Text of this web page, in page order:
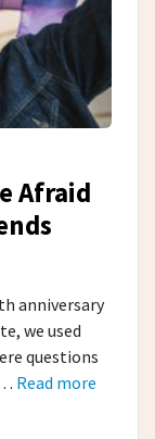
Afraid
anniversary
we used
questions
Read more